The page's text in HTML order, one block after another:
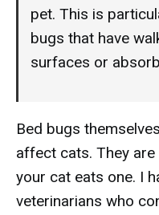
pet. This is
bugs that have
surfaces or
Bed bugs
affect cats. They
your cat eats one. I
veterinarians who